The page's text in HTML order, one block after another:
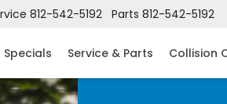
812-542-5192 Parts 812-542-5192
Specials Service & Parts Collision